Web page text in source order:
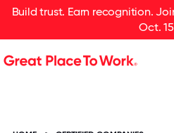
Build trust. Earn recognition.
Oct.